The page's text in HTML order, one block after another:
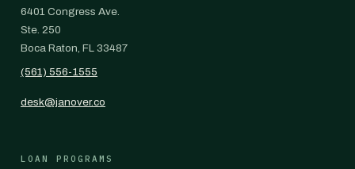
6401 Congress Ave.
Ste. 250
Boca Raton, FL 33487
(561) 556-1555
desk@janover.co
LOAN PROGRAMS